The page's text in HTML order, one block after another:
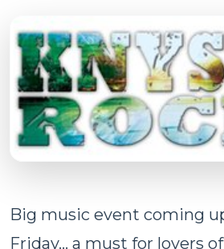
Big music event coming
Friday... a must for lovers